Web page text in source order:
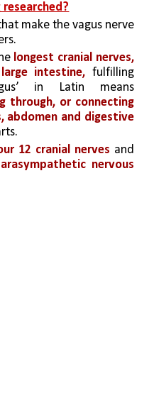
make the vagus nerve
longest cranial nerves,
intestine, fulfilling
in Latin means
through, or connecting
abdomen and digestive
12 cranial nerves
nervous